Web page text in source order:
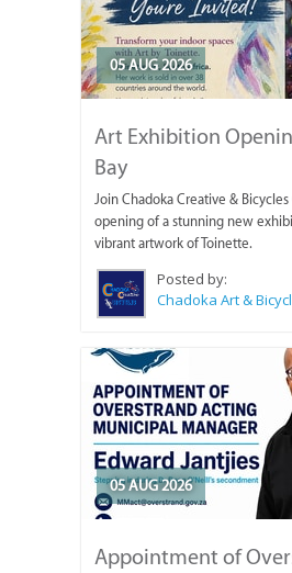
05 AUG 2026
Art Exhibition
Bay
Join Chadoka Creative &
opening of a stunning new
vibrant artwork of Toinette.
Posted by:
Chadoka Art &
05 AUG 2026
Appointment of